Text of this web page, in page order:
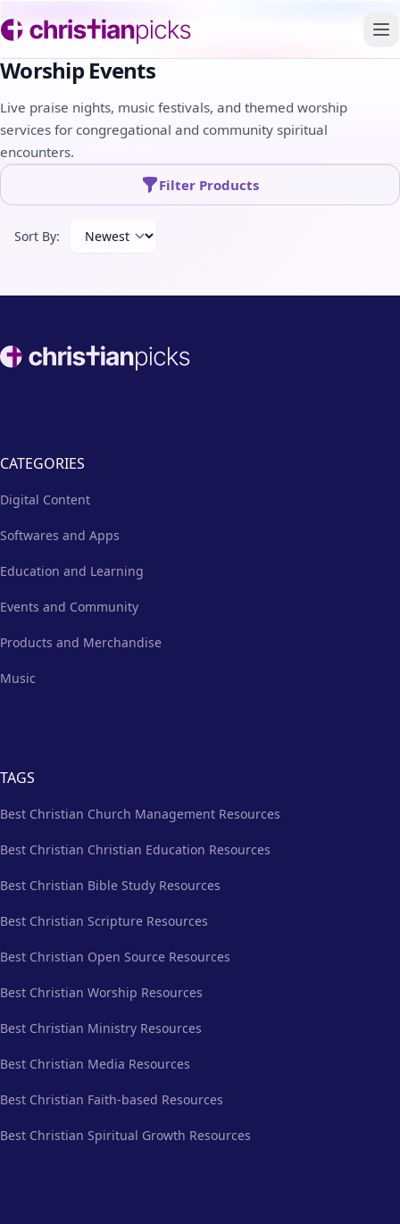
Worship Events
Live praise nights, music festivals, and themed worship
services for congregational and community spiritual
encounters.
Filter Products
Sort By:
Footer
CATEGORIES
Digital Content
Softwares and Apps
Education and Learning
Events and Community
Products and Merchandise
Music
TAGS
Best Christian Church Management Resources
Best Christian Christian Education Resources
Best Christian Bible Study Resources
Best Christian Scripture Resources
Best Christian Open Source Resources
Best Christian Worship Resources
Best Christian Ministry Resources
Best Christian Media Resources
Best Christian Faith-based Resources
Best Christian Spiritual Growth Resources